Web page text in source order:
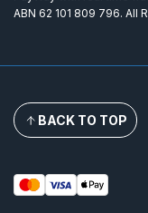
ABN 62 101 809 796. All
BACK TO TOP